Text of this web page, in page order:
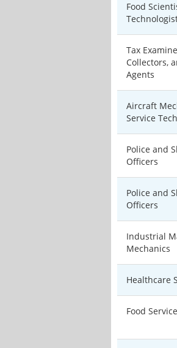
Food
Tax
Collectors,
Agents
Aircraft
Service
Police and
Officers
Police and
Officers
Industrial
Mechanics
Healthcare
Food